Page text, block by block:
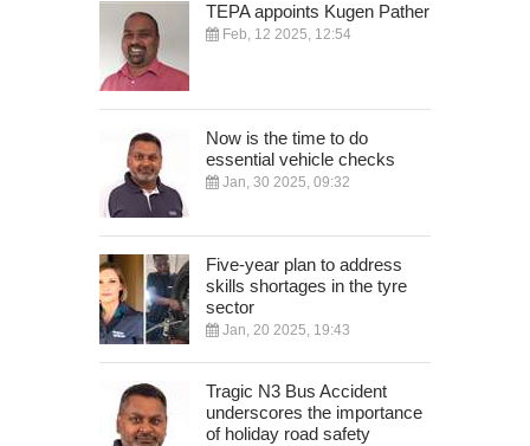
TEPA appoints Kugen Pather
Feb, 12 2025, 12:54
Now is the time to do
essential vehicle checks
Jan, 30 2025, 09:32
Five-year plan to address
skills shortages in the tyre
sector
Jan, 20 2025, 19:43
Tragic N3 Bus Accident
underscores the importance
of holiday road safety